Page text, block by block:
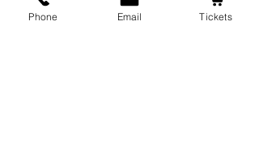
Phone Email Tickets